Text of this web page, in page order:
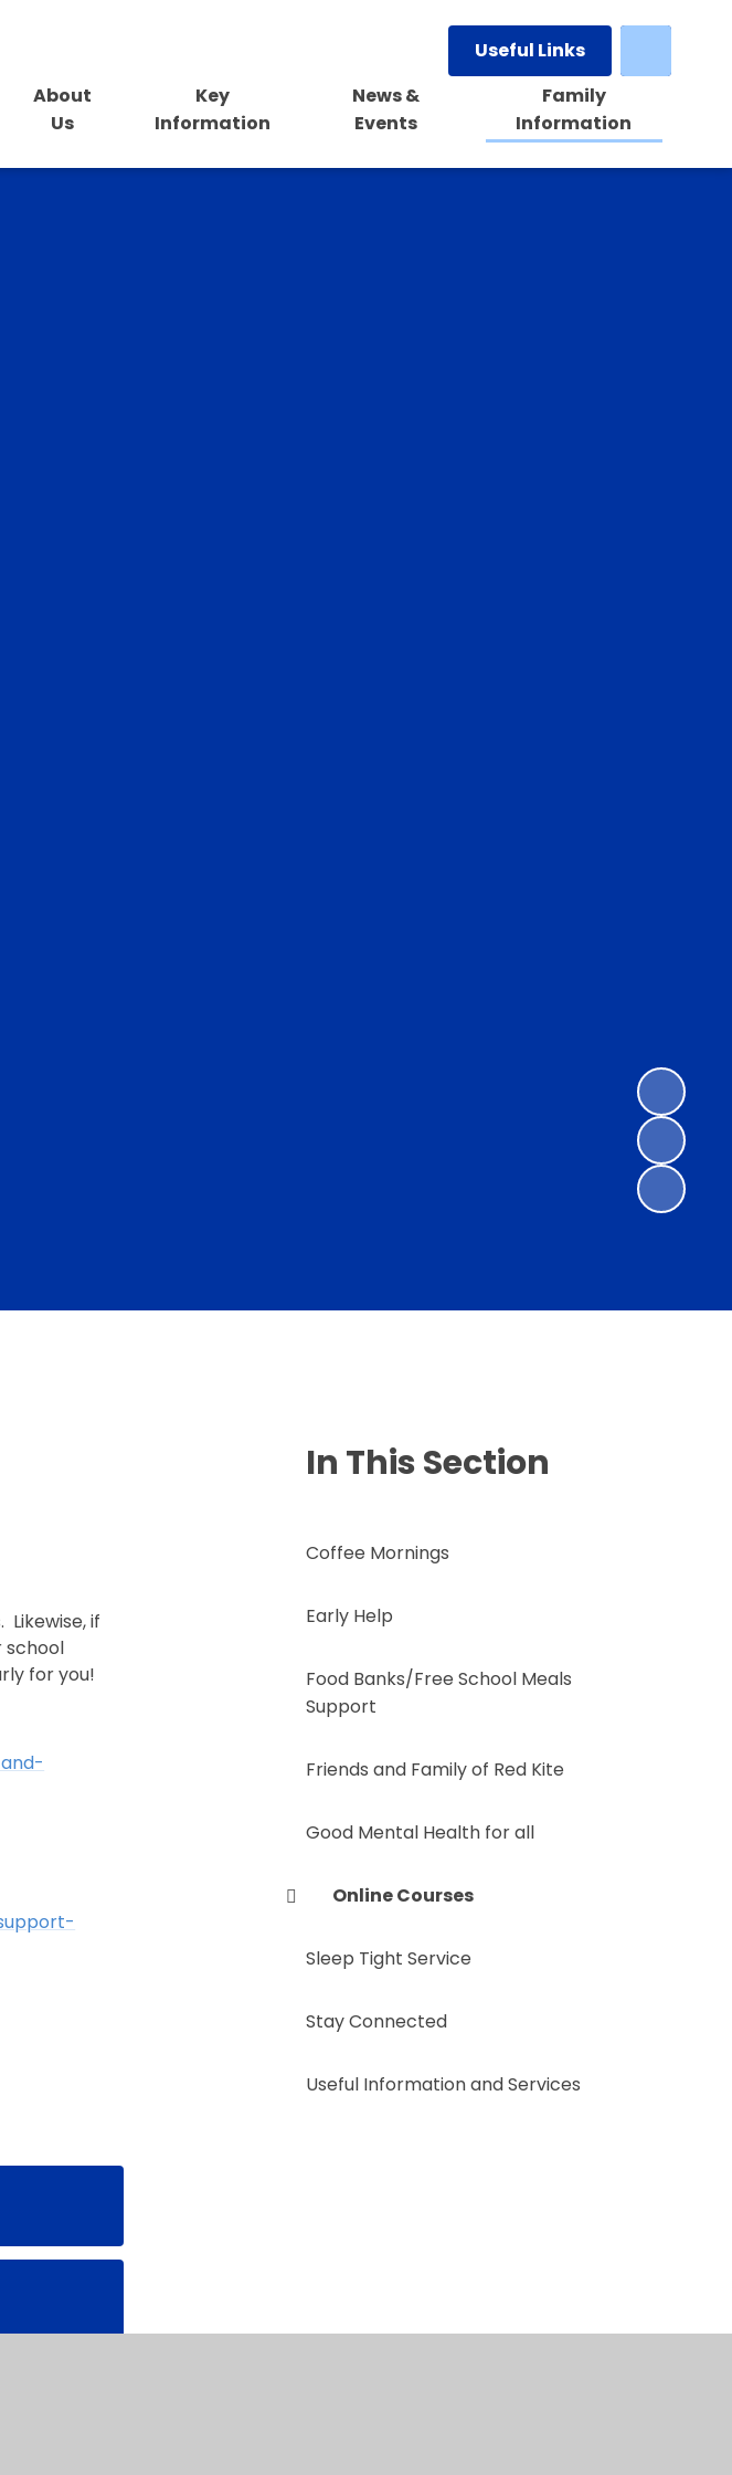
Useful Links
About
Us
Key
Information
News &
Events
Family
Information
if
school
for you!
In This Section
Coffee Mornings
Early Help
Food Banks/Free School Meals
Support
Friends and Family of Red Kite
Good Mental Health for all
Online Courses
Sleep Tight Service
Stay Connected
Useful Information and Services